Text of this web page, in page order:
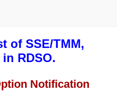
of SSE/TMM,
RDSO.
Notification